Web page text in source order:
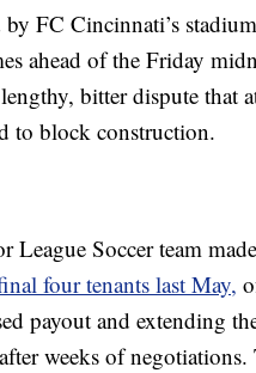
by FC Cincinnati’s
ahead of the Friday
bitter dispute that
to block construction.
League Soccer team
four tenants last May,
payout and extending
weeks of